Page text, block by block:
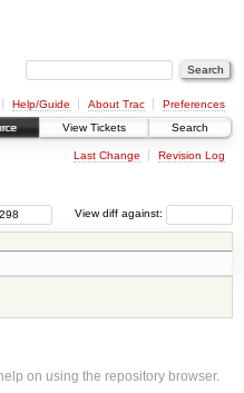
Help/Guide About Trac
Preferences
View Tickets Search
Last Change Revision Log
View diff against:
on using the repository browser.